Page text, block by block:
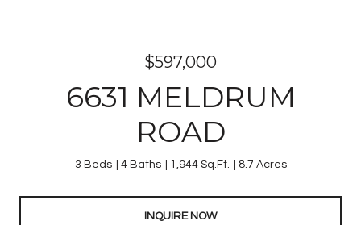
$597,000
6631 MELDRUM
ROAD
3 Beds 4 Baths 1,944 Sq.Ft. 8.7 Acres
INQUIRE NOW